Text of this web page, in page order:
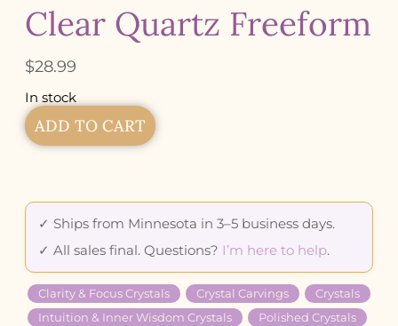
Clear Quartz Freeform
$28.99
In stock
ADD TO CART
✓ Ships from Minnesota in 3–5 business days.
✓ All sales final. Questions? I’m here to help.
Clarity & Focus Crystals Crystal Carvings
Crystals
Intuition & Inner Wisdom Crystals
Polished Crystals